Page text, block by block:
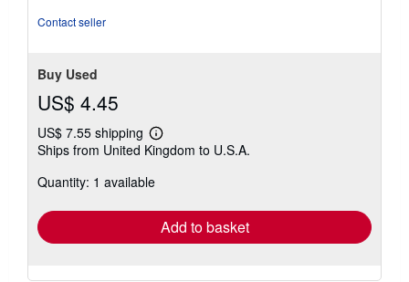
Contact seller
Buy Used
US$ 4.45
US$ 7.55 shipping
Learn
more
shipping
Ships from United Kingdom to U.S.A.
Quantity: 1 available
Add to basket